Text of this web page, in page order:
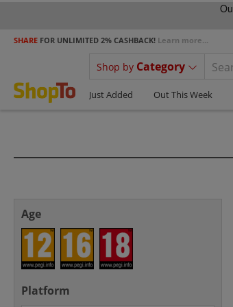
SHARE FOR UNLIMITED 2% CASHBACK! Learn more...
Shop by Category
Just Added Out This Week
Age
Platform